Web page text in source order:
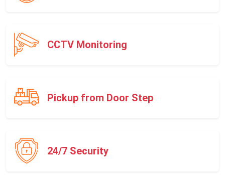
CCTV Monitoring
Pickup from Door Step
24/7 Security